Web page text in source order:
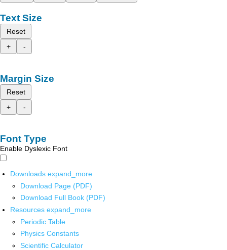
Text Size
Reset
+
-
Margin Size
Reset
+
-
Font Type
Enable Dyslexic Font
Downloads expand_more
Download Page (PDF)
Download Full Book (PDF)
Resources expand_more
Periodic Table
Physics Constants
Scientific Calculator